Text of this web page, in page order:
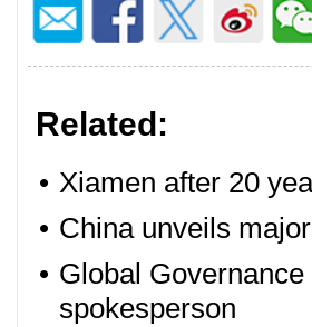
Related:
• Xiamen after 20
• China unveils
• Global
spokesperson